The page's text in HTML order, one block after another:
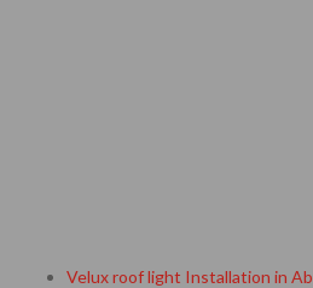
Velux roof light Installation in